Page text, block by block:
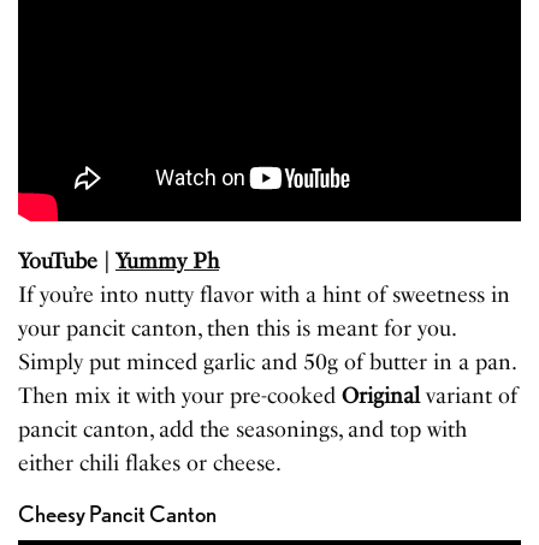
YouTube | Yummy Ph
If you’re into nutty flavor with a hint of sweetness in
your pancit canton, then this is meant for you.
Simply put minced garlic and 50g of butter in a pan.
Then mix it with your pre-cookedOriginalvariant of
pancit canton, add the seasonings, and top with
either chili flakes or cheese.
Cheesy Pancit Canton